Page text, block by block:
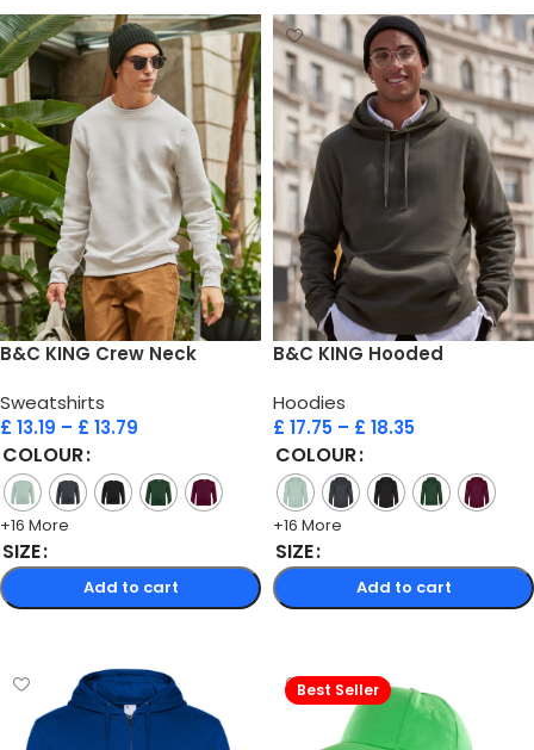
B&C KING Crew Neck
Sweatshirts
£ 13.19 – £ 13.79
COLOUR
+16 More
SIZE
Add to cart
B&C KING Hooded
Hoodies
£ 17.75 – £ 18.35
COLOUR
+16 More
SIZE
Add to cart
Best Seller